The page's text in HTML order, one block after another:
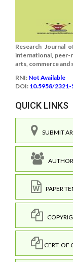
Research Journal
international, peer-
arts, commerce and
RNI: Not Available
DOI: 10.5958/2321-
QUICK LINKS
SUBMIT
PAPER
CERT. OF